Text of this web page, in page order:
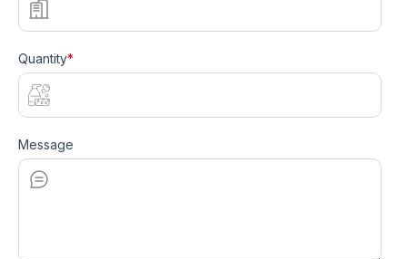
Quantity*
Message